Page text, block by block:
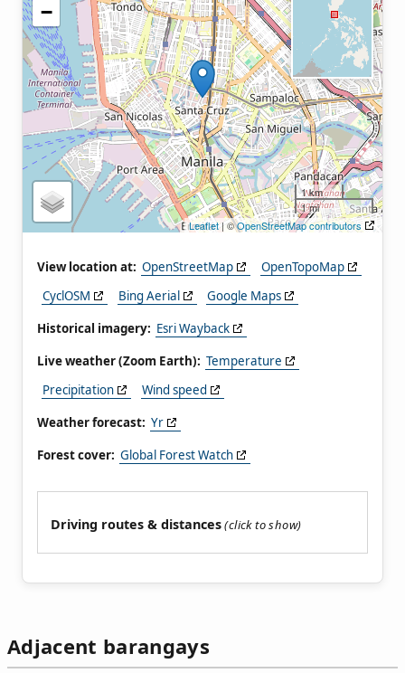
−
1 km
1 mi
Leaflet| ©OpenStreetMap contributors
View location at: OpenStreetMap
OpenTopoMap
CyclOSM
Bing Aerial
Google Maps
Historical imagery: Esri Wayback
Live weather (Zoom Earth): Temperature
Precipitation
Wind speed
Weather forecast: Yr
Forest cover: Global Forest Watch
Driving routes & distances
Adjacent barangays